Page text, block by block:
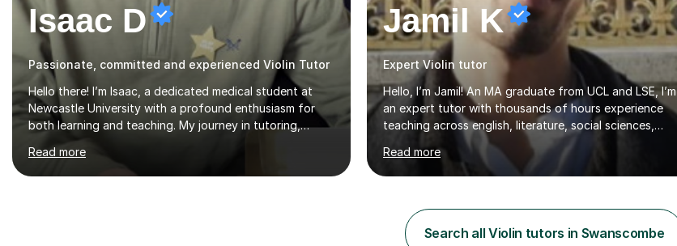
Isaac D
Passionate, committed and experienced Violin Tutor
Hello there! I’m Isaac, a dedicated medical student at
Newcastle University with a profound enthusiasm for
both learning and teaching. My journey in tutoring,
particularly with MyTutor and Tutorful over the past
couple of years, has honed my teaching abilities and
allowed me to assist students in excelling in exams while
Read more
Jamil K
Expert Violin tutor
Hello, I’m Jamil! An MA graduate from UCL and LSE, I’m
an expert tutor with thousands of hours experience
teaching across english, literature, social sciences,
humanities and the arts. Over the past 7 years, I’ve
worked from KS3, to Masters level. I’ve taught over
2000 online lessons, with hundreds of 5 star reviews
my own unique techniques, a huge wealth of resources,
timelines and numerous revision packs. I am particularly
Read more
Search all Violin tutors in Swanscombe